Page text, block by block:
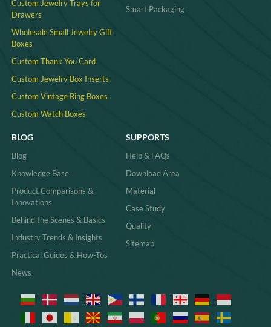
Custom Jewelry Trays for
Drawers
Wholesale Small Jewelry Gift
Boxes
Custom Thank You Card
Custom Jewelry Box Inserts​
Custom Vintage Ring Boxes
Custom Watch Boxes
Smart Packaging
BLOG
Blog
Knowledge Base
Product Comparisons &
Innovations
Behind the Scenes & Basics
Industry Trends & Insights
Practical Guides & How-Tos
News
SUPPORTS
Help & FAQs
Download Area
Material
Case Study
Quality
Sitemap